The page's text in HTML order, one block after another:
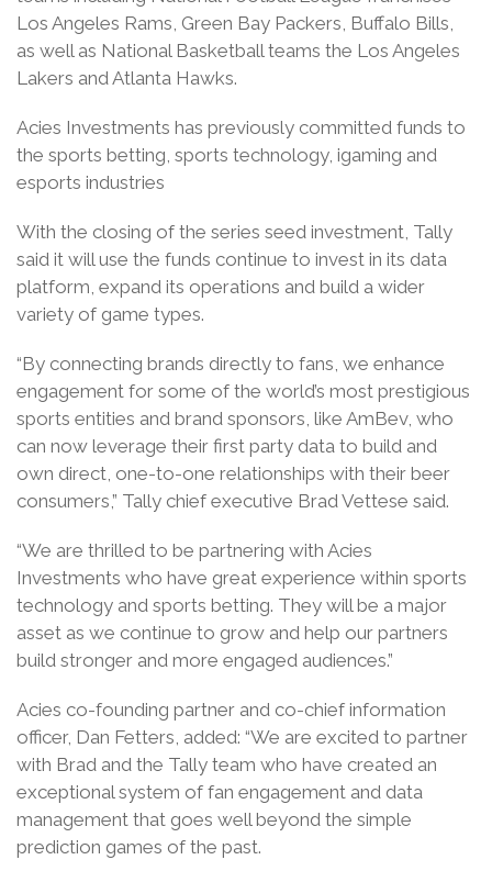
Los Angeles Rams, Green Bay Packers, Buffalo Bills,
as well as National Basketball teams the Los Angeles
Lakers and Atlanta Hawks.
Acies Investments has previously committed funds to
the sports betting, sports technology, igaming and
esports industries
With the closing of the series seed investment, Tally
said it will use the funds continue to invest in its data
platform, expand its operations and build a wider
variety of game types.
“By connecting brands directly to fans, we enhance
engagement for some of the world’s most prestigious
sports entities and brand sponsors, like AmBev, who
can now leverage their first party data to build and
own direct, one-to-one relationships with their beer
consumers,” Tally chief executive Brad Vettese said.
“We are thrilled to be partnering with Acies
Investments who have great experience within sports
technology and sports betting. They will be a major
asset as we continue to grow and help our partners
build stronger and more engaged audiences.”
Acies co-founding partner and co-chief information
officer, Dan Fetters, added: “We are excited to partner
with Brad and the Tally team who have created an
exceptional system of fan engagement and data
management that goes well beyond the simple
prediction games of the past.